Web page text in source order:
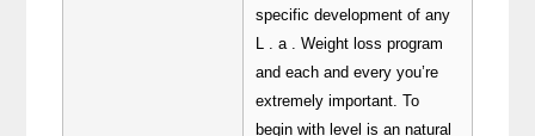
specific development of any
L . a . Weight loss program
and each and every you’re
extremely important. To
begin with level is an natural